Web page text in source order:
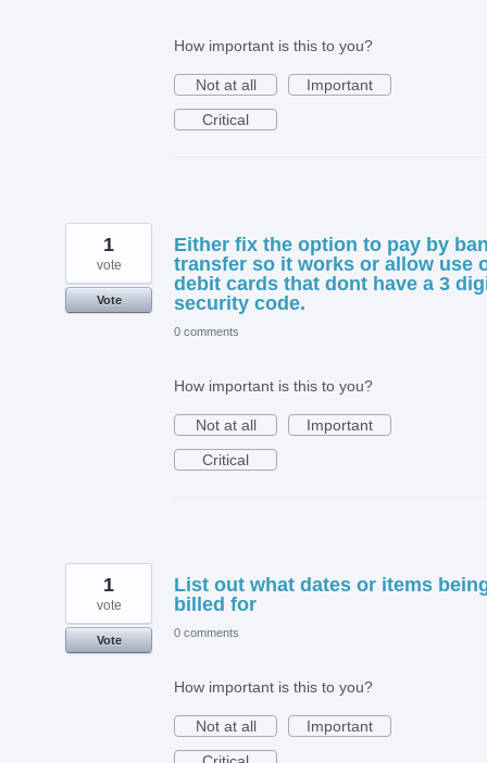
How important is this to you?
Not at all
Important
Critical
Either fix the option to pay by
transfer so it works or allow use
debit cards that dont have a 3
security code.
1
vote
Vote
0 comments
How important is this to you?
Not at all
Important
Critical
List out what dates or items
billed for
1
vote
Vote
0 comments
How important is this to you?
Not at all
Important